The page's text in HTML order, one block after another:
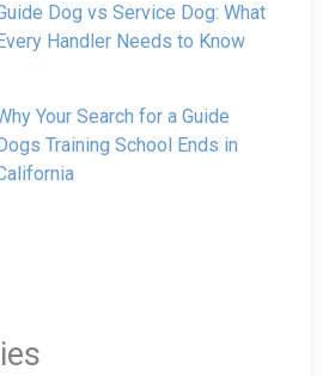
Dog vs Service Dog: What
Handler Needs to Know
Your Search for a Guide
Training School Ends in